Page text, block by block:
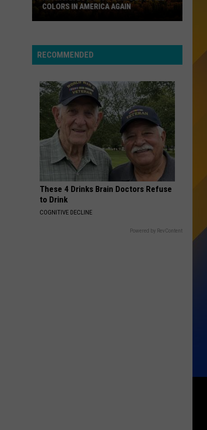
Toto
The Greatest Hits Collection (Collector Edition)
VIEW ALL RECENTLY PLAYED SONGS
Wins
Best
Colors
America
COLORS IN AMERICA AGAIN
RECOMMENDED
These 4 Drinks Brain Doctors Refuse
to Drink
COGNITIVE DECLINE
Powered by RevContent